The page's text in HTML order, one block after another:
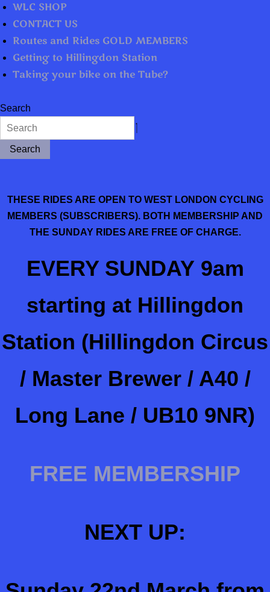
WLC SHOP
CONTACT US
Routes and Rides GOLD MEMBERS
Getting to Hillingdon Station
Taking your bike on the Tube?
Search
Search
THESE RIDES ARE OPEN TO WEST LONDON CYCLING
MEMBERS (SUBSCRIBERS). BOTH MEMBERSHIP AND
THE SUNDAY RIDES ARE FREE OF CHARGE.
EVERY SUNDAY 9am
starting at Hillingdon
Station (Hillingdon Circus
/ Master Brewer / A40 /
Long Lane / UB10 9NR)
FREE MEMBERSHIP
NEXT UP: